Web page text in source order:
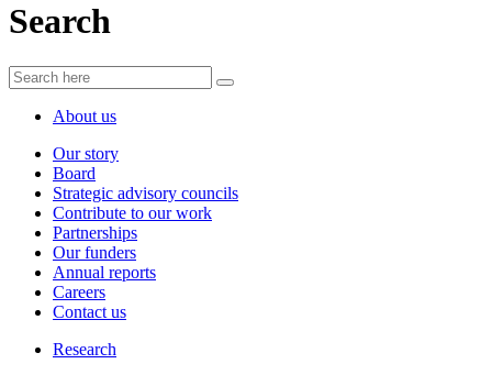
Search
About us
Our story
Board
Strategic advisory councils
Contribute to our work
Partnerships
Our funders
Annual reports
Careers
Contact us
Research